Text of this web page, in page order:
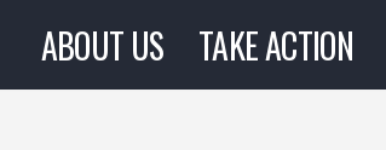
ABOUT US TAKE ACTION